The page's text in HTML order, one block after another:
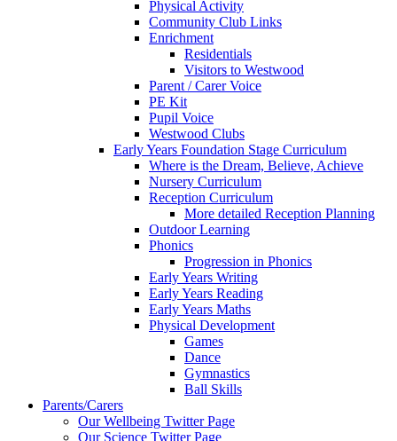
Physical Activity
Community Club Links
Enrichment
Residentials
Visitors to Westwood
Parent / Carer Voice
PE Kit
Pupil Voice
Westwood Clubs
Early Years Foundation Stage Curriculum
Where is the Dream, Believe, Achieve
Nursery Curriculum
Reception Curriculum
More detailed Reception Planning
Outdoor Learning
Phonics
Progression in Phonics
Early Years Writing
Early Years Reading
Early Years Maths
Physical Development
Games
Dance
Gymnastics
Ball Skills
Parents/Carers
Our Wellbeing Twitter Page
Our Science Twitter Page